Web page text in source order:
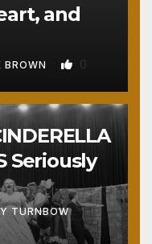
and
BROWN 0
Seriously
TURNBOW